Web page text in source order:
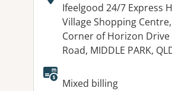
Address:
Ifeelgood 24/7 Express
Village Shopping
Corner of Horizon Drive
Road, MIDDLE PARK,
Available
Mixed billing